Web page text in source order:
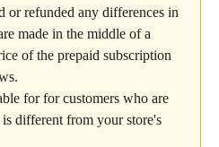
or refunded any differences in
made in the middle of a
of the prepaid subscription
for for customers who are
different from your store's